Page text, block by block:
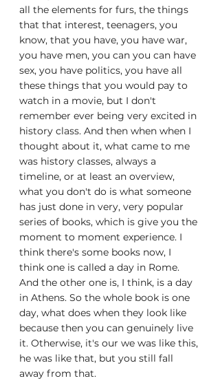
all the elements for furs, the things
that that interest, teenagers, you
know, that you have, you have war,
you have men, you can you can have
sex, you have politics, you have all
these things that you would pay to
watch in a movie, but I don't
remember ever being very excited in
history class. And then when when I
thought about it, what came to me
was history classes, always a
timeline, or at least an overview,
what you don't do is what someone
has just done in very, very popular
series of books, which is give you the
moment to moment experience. I
think there's some books now, I
think one is called a day in Rome.
And the other one is, I think, is a day
in Athens. So the whole book is one
day, what does when they look like
because then you can genuinely live
it. Otherwise, it's our we was like this,
he was like that, but you still fall
away from that.